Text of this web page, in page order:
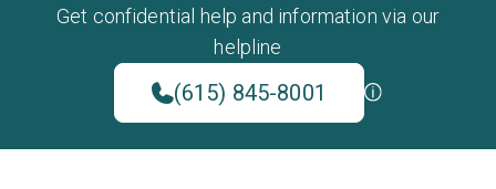
Get confidential help and information via our
helpline
(615) 845-8001